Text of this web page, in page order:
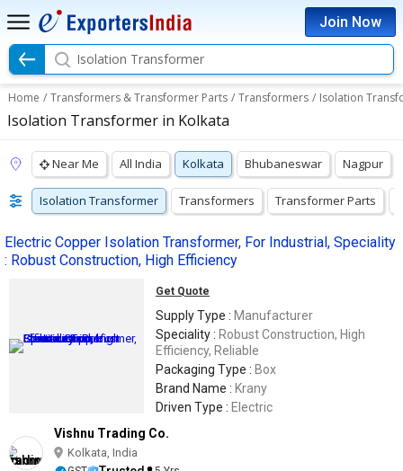
Join Now
Isolation Transformer
Home / Transformers & Transformer Parts / Transformers / Isolation
Isolation Transformer in Kolkata
Near Me All India Kolkata Bhubaneswar Nagpur
Isolation Transformer Transformers Transformer Parts
Electric Copper Isolation Transformer, For Industrial, Speciality
: Robust Construction, High Efficiency
Get Quote
Supply Type : Manufacturer
Speciality : Robust Construction, High
Efficiency, Reliable
Packaging Type : Box
Brand Name : Krany
Driven Type : Electric
Vishnu Trading Co.
Kolkata, India